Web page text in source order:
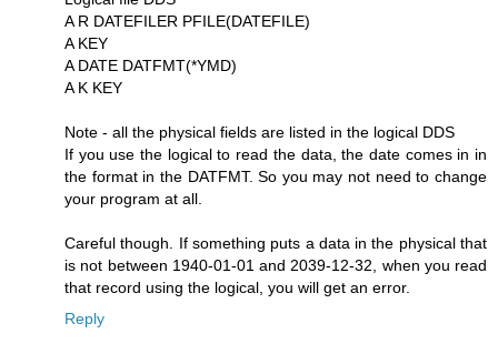
A R DATEFILER PFILE(DATEFILE)
A KEY
A DATE DATFMT(*YMD)
A K KEY
Note - all the physical fields are listed in the logical DDS
If you use the logical to read the data, the date comes in in
the format in the DATFMT. So you may not need to change
your program at all.
Careful though. If something puts a data in the physical that
is not between 1940-01-01 and 2039-12-32, when you read
that record using the logical, you will get an error.
Reply